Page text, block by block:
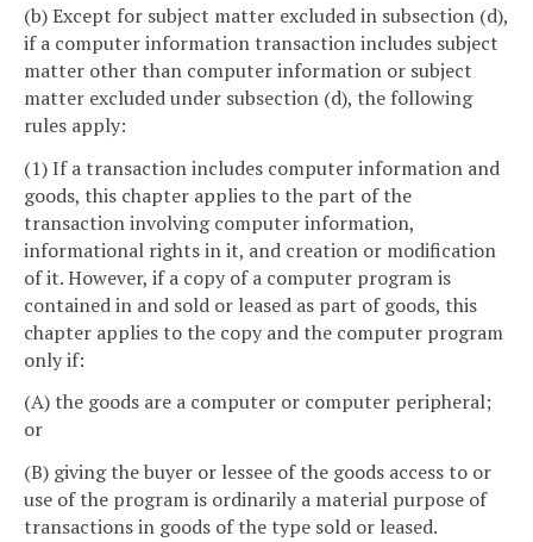
(b) Except for subject matter excluded in subsection (d),
if a computer information transaction includes subject
matter other than computer information or subject
matter excluded under subsection (d), the following
rules apply:
(1) If a transaction includes computer information and
goods, this chapter applies to the part of the
transaction involving computer information,
informational rights in it, and creation or modification
of it. However, if a copy of a computer program is
contained in and sold or leased as part of goods, this
chapter applies to the copy and the computer program
only if:
(A) the goods are a computer or computer peripheral;
or
(B) giving the buyer or lessee of the goods access to or
use of the program is ordinarily a material purpose of
transactions in goods of the type sold or leased.